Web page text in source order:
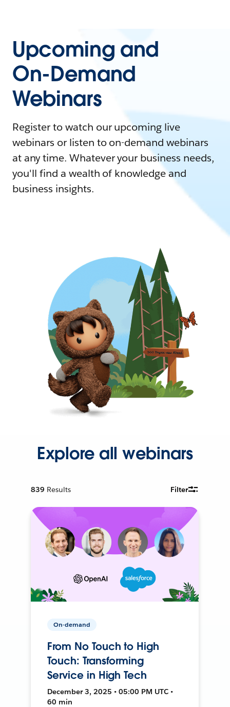
Upcoming and
On-Demand
Webinars
Register to watch our upcoming live
webinars or listen to on-demand webinars
at any time. Whatever your business needs,
you'll find a wealth of knowledge and
business insights.
Explore all webinars
839 Results Filter
On-demand
From No Touch to High
Touch: Transforming
Service in High Tech
December 3, 2025 • 05:00 PM UTC •
60 min